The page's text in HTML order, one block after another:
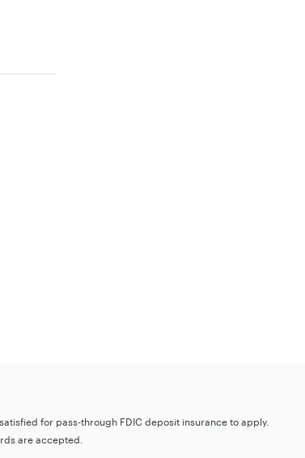
for pass-through FDIC deposit insurance to apply.
are accepted.